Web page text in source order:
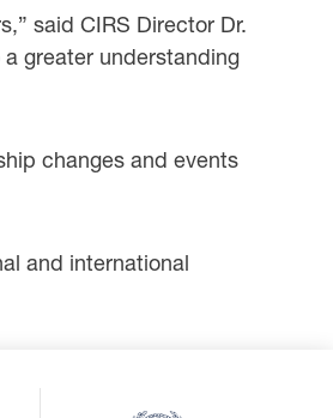
said CIRS Director Dr.
greater understanding
changes and events
and international